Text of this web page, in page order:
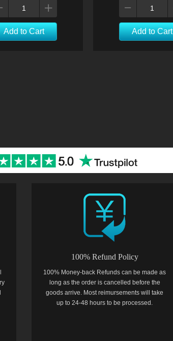
Add to Cart Add to Cart
100% Refund Policy
100% Money-back Refunds can be made as
long as the order is cancelled before the
goods arrive. Most reimursements will take
up to 24-48 hours to be processed.